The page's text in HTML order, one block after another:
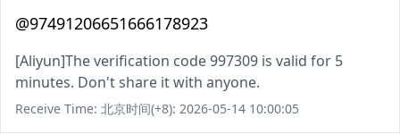
@97491206651666178923
[Aliyun]The verification code 997309 is valid for 5
minutes. Don't share it with anyone.
Receive Time: 北京时间(+8): 2026-05-14 10:00:05